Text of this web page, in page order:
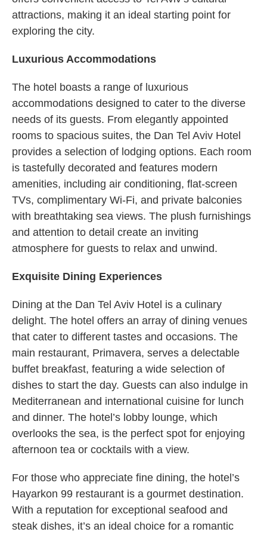
attractions, making it an ideal starting point for
exploring the city.
Luxurious Accommodations
The hotel boasts a range of luxurious
accommodations designed to cater to the diverse
needs of its guests. From elegantly appointed
rooms to spacious suites, the Dan Tel Aviv Hotel
provides a selection of lodging options. Each room
is tastefully decorated and features modern
amenities, including air conditioning, flat-screen
TVs, complimentary Wi-Fi, and private balconies
with breathtaking sea views. The plush furnishings
and attention to detail create an inviting
atmosphere for guests to relax and unwind.
Exquisite Dining Experiences
Dining at the Dan Tel Aviv Hotel is a culinary
delight. The hotel offers an array of dining venues
that cater to different tastes and occasions. The
main restaurant, Primavera, serves a delectable
buffet breakfast, featuring a wide selection of
dishes to start the day. Guests can also indulge in
Mediterranean and international cuisine for lunch
and dinner. The hotel’s lobby lounge, which
overlooks the sea, is the perfect spot for enjoying
afternoon tea or cocktails with a view.
For those who appreciate fine dining, the hotel’s
Hayarkon 99 restaurant is a gourmet destination.
With a reputation for exceptional seafood and
steak dishes, it’s an ideal choice for a romantic